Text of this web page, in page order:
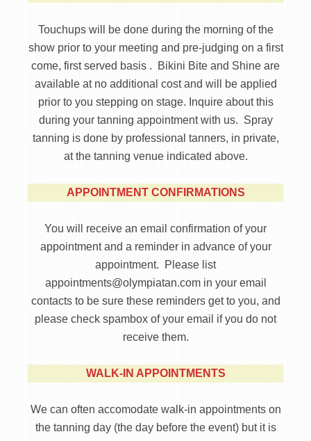
Touchups will be done during the morning of the
show prior to your meeting and pre-judging on a first
come, first served basis . Bikini Bite and Shine are
available at no additional cost and will be applied
prior to you stepping on stage. Inquire about this
during your tanning appointment with us. Spray
tanning is done by professional tanners, in private,
at the tanning venue indicated above.
APPOINTMENT CONFIRMATIONS
You will receive an email confirmation of your
appointment and a reminder in advance of your
appointment. Please list
appointments@olympiatan.com in your email
contacts to be sure these reminders get to you, and
please check spambox of your email if you do not
receive them.
WALK-IN APPOINTMENTS
We can often accomodate walk-in appointments on
the tanning day (the day before the event) but it is